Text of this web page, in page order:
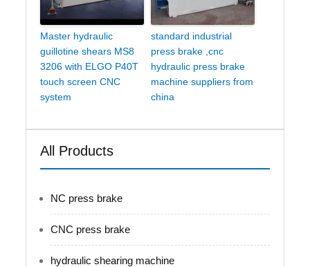
Master hydraulic
guillotine shears MS8
3206 with ELGO P40T
touch screen CNC
system
standard industrial
press brake ,cnc
hydraulic press brake
machine suppliers from
china
All Products
NC press brake
CNC press brake
hydraulic shearing machine